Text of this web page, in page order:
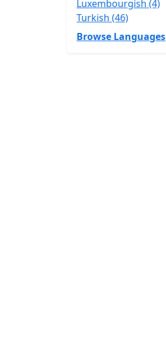
Luxembourgish (4)
Turkish (46)
Browse Languages